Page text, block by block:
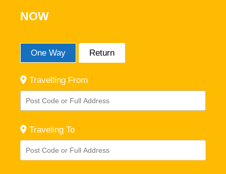
NOW
One Way Return
Travelling From
Traveling To